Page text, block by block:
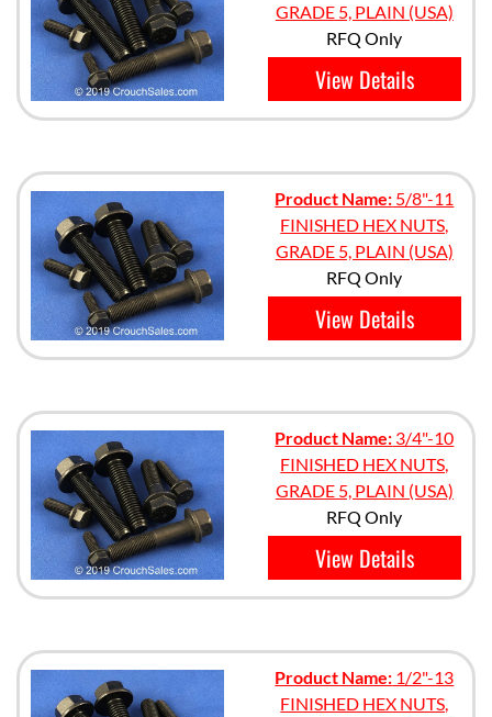
GRADE 5, PLAIN (USA)
RFQ Only
View Details
Product Name: 5/8"-11
FINISHED HEX NUTS,
GRADE 5, PLAIN (USA)
RFQ Only
View Details
Product Name: 3/4"-10
FINISHED HEX NUTS,
GRADE 5, PLAIN (USA)
RFQ Only
View Details
Product Name: 1/2"-13
FINISHED HEX NUTS,